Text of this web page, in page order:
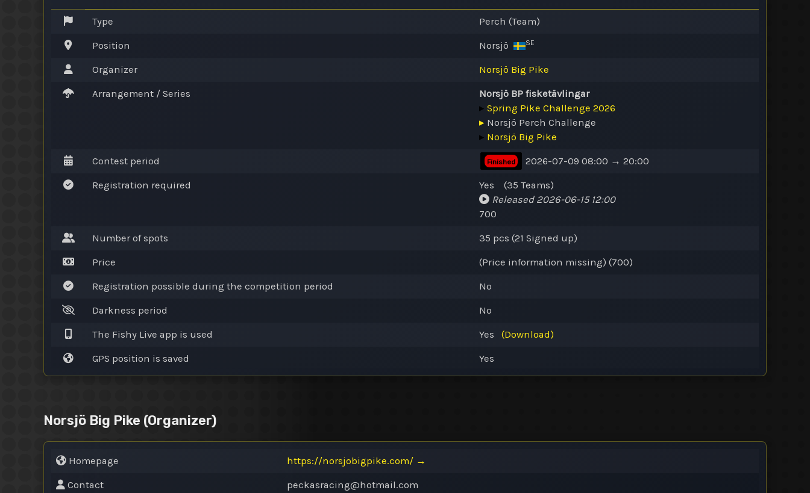
Type Perch (Team)
Position Norsjö SE
Organizer Norsjö Big Pike
Arrangement / Series
Norsjö BP fisketävlingar
▸ Spring Pike Challenge 2026
▸ Norsjö Perch Challenge
▸ Norsjö Big Pike
Contest period Finished 2026-07-09 08:00 → 20:00
Registration required Yes (35 Teams)
Released2026-06-15 12:00
700
Number of spots 35 pcs (21 Signed up)
Price (Price information missing) (700)
Registration possible during the competition period No
Darkness period No
The Fishy Live app is used Yes (Download)
GPS position is saved Yes
Norsjö Big Pike (Organizer)
Homepage https://norsjobigpike.com/ →
Contact peckasracing@hotmail.com